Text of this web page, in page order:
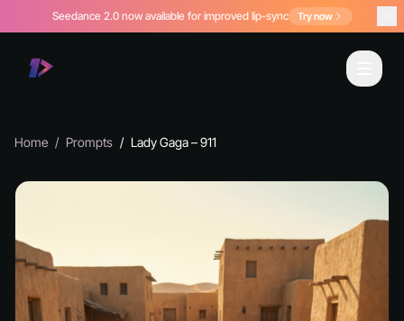
Seedance 2.0 now available for improved lip-sync Try now
Home Prompts Lady Gaga – 911